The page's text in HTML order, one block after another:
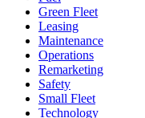
Green Fleet
Leasing
Maintenance
Operations
Remarketing
Safety
Small Fleet
Technology